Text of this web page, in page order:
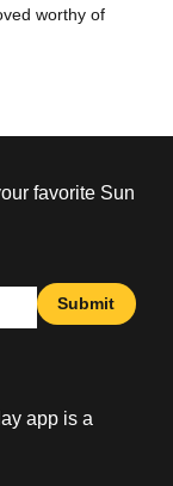
worthy of
favorite Sun
Submit
app is a